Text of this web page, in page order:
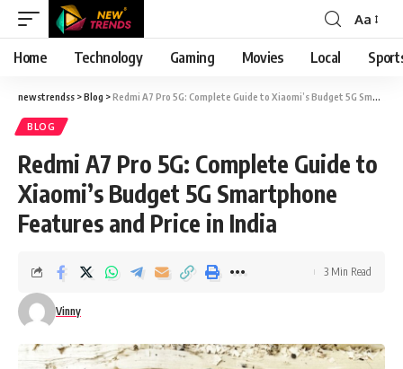
Font
Resizer
Aa
Home Technology Gaming Movies Local
newstrendss >Blog >Redmi A7 Pro 5G: Complete Guide to Xiaomi’s Budget 5G Smartphone Features and Price in India
BLOG
Redmi A7 Pro 5G: Complete Guide to
Xiaomi’s Budget 5G Smartphone
Features and Price in India
Vinny
3 Min Read